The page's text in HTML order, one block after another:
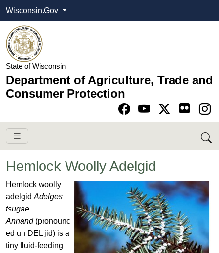
Wisconsin.Gov
State of Wisconsin
Department of Agriculture, Trade and
Consumer Protection
Go to Facebook
Go to YouTube
Go to Twitter-X
Go to Instagram
Hemlock Woolly Adelgid
Hem lock woolly
adelgid Adelges
tsugae
Annand(pronounc
ed uh DEL jid) is a
tiny fluid-feeding